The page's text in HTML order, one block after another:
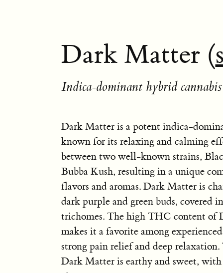
Dark Matter (
Indica-dominant hybrid
Dark Matter is a potent indica-
known for its relaxing and calming
between two well-known strains,
Bubba Kush, resulting in a unique
flavors and aromas. Dark Matter is
dark purple and green buds, covered
trichomes. The high THC content of
makes it a favorite among
strong pain relief and deep relaxation.
Dark Matter is earthy and sweet,